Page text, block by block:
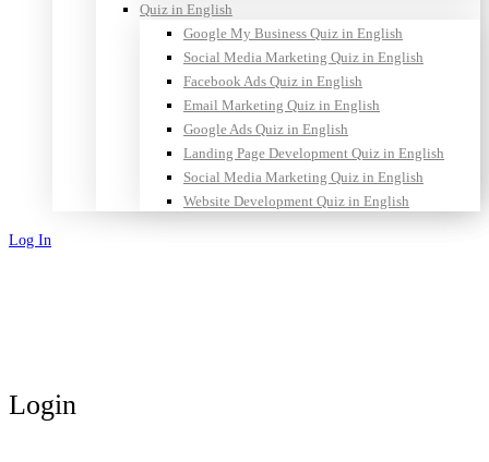
Quiz in English
Google My Business Quiz in English
Social Media Marketing Quiz in English
Facebook Ads Quiz in English
Email Marketing Quiz in English
Google Ads Quiz in English
Landing Page Development Quiz in English
Social Media Marketing Quiz in English
Website Development Quiz in English
Log In
Login